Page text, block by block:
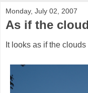
Monday, July 02, 2007
As if the
It looks as if the